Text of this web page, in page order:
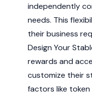
independently
needs. This
their business
Design Your
rewards and
customize their
factors like